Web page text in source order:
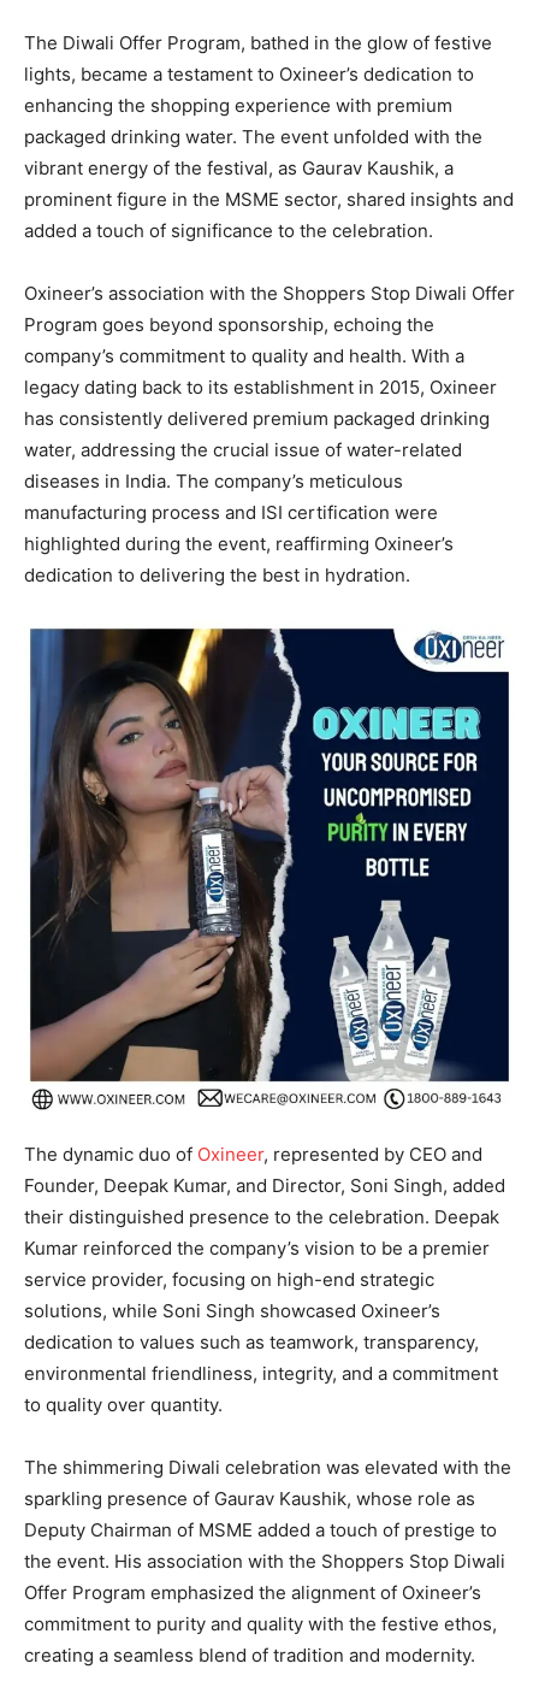
The Diwali Offer Program, bathed in the glow of festive
lights, became a testament to Oxineer’s dedication to
enhancing the shopping experience with premium
packaged drinking water. The event unfolded with the
vibrant energy of the festival, as Gaurav Kaushik, a
prominent figure in the MSME sector, shared insights and
added a touch of significance to the celebration.
Oxineer’s association with the Shoppers Stop Diwali Offer
Program goes beyond sponsorship, echoing the
company’s commitment to quality and health. With a
legacy dating back to its establishment in 2015, Oxineer
has consistently delivered premium packaged drinking
water, addressing the crucial issue of water-related
diseases in India. The company’s meticulous
manufacturing process and ISI certification were
highlighted during the event, reaffirming Oxineer’s
dedication to delivering the best in hydration.
The dynamic duo of Oxineer, represented by CEO and
Founder, Deepak Kumar, and Director, Soni Singh, added
their distinguished presence to the celebration. Deepak
Kumar reinforced the company’s vision to be a premier
service provider, focusing on high-end strategic
solutions, while Soni Singh showcased Oxineer’s
dedication to values such as teamwork, transparency,
environmental friendliness, integrity, and a commitment
to quality over quantity.
The shimmering Diwali celebration was elevated with the
sparkling presence of Gaurav Kaushik, whose role as
Deputy Chairman of MSME added a touch of prestige to
the event. His association with the Shoppers Stop Diwali
Offer Program emphasized the alignment of Oxineer’s
commitment to purity and quality with the festive ethos,
creating a seamless blend of tradition and modernity.